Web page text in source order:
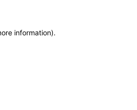
information).